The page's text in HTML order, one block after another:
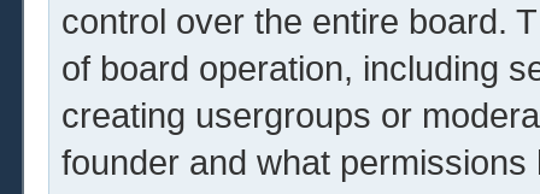
control over the entire board.
of board operation, including
creating usergroups or
founder and what